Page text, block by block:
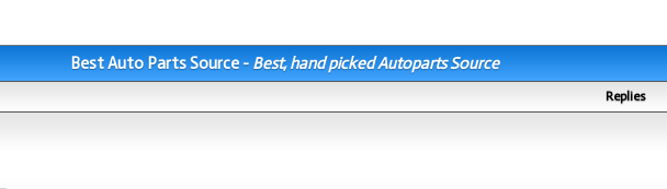
Best Auto Parts Source - Best, hand picked Autoparts Source
Replies